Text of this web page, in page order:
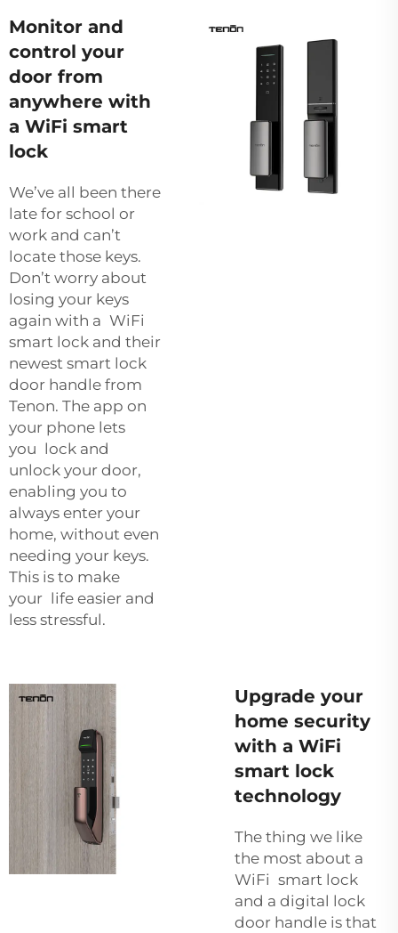
Monitor and
control your
door from
anywhere with
a WiFi smart
lock
We’ve all been there
late for school or
work and can’t
locate those keys.
Don’t worry about
losing your keys
again with a WiFi
smart lock and their
newest smart lock
door handle from
Tenon. The app on
your phone lets
you lock and
unlock your door,
enabling you to
always enter your
home, without even
needing your keys.
This is to make
your life easier and
less stressful.
Upgrade your
home security
with a WiFi
smart lock
technology
The thing we like
the most about a
WiFi smart lock
and a digital lock
door handle is that